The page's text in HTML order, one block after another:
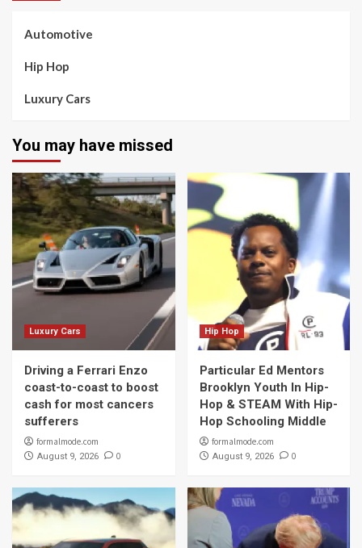
Automotive
Hip Hop
Luxury Cars
You may have missed
Luxury Cars
Driving a Ferrari Enzo
coast-to-coast to boost
cash for most cancers
sufferers
formalmode.com
August 9, 2026 0
Hip Hop
Particular Ed Mentors
Brooklyn Youth In Hip-
Hop & STEAM With Hip-
Hop Schooling Middle
formalmode.com
August 9, 2026 0